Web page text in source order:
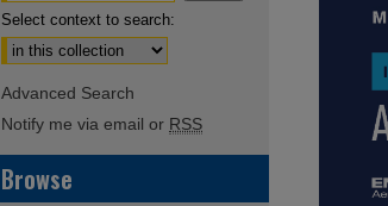
Select context to search:
Advanced Search
Notify me via email or RSS
Browse